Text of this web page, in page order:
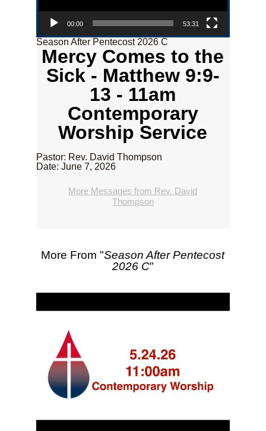
00:00 53:31
Season After Pentecost 2026 C
Mercy Comes to the
Sick - Matthew 9:9-
13 - 11am
Contemporary
Worship Service
Pastor: Rev. David Thompson
Date: June 7, 2026
More Messages from Rev. David
Thompson
More From "Season After Pentecost
2026 C"